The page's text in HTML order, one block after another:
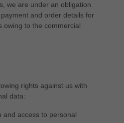
we are under an obligation
and order details for
owing to the commercial
rights against us with
data:
and access to personal